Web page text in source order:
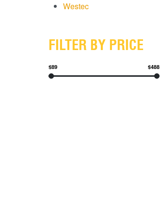
Westec
FILTER BY PRICE
$89 $488